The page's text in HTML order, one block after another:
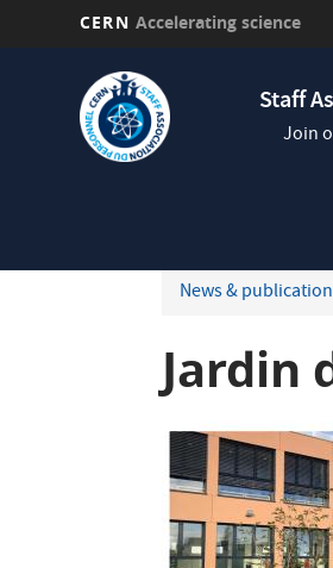
CERN Accelerating science
Staff
Join
News &
Jardin